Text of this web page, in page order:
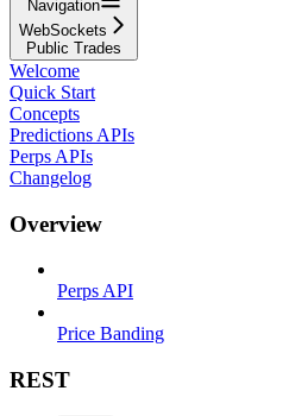
Navigation
WebSockets
Public Trades
Welcome
Quick Start
Concepts
Predictions APIs
Perps APIs
Changelog
Overview
Perps API
Price Banding
REST